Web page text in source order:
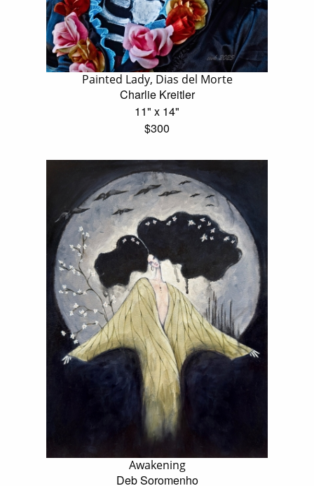
Painted Lady, Dias del Morte
Charlie Kreitler
11" x 14"
$300
Awakening
Deb Soromenho